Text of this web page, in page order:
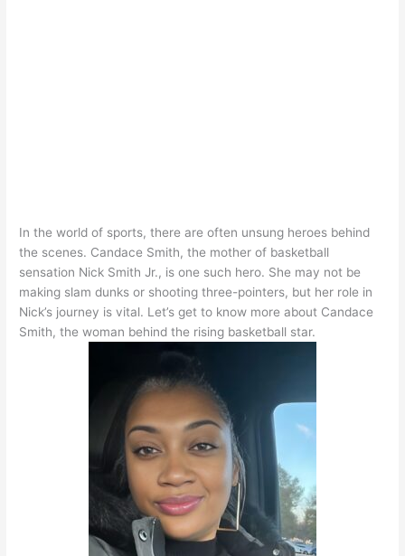
In the world of sports, there are often unsung heroes behind
the scenes. Candace Smith, the mother of basketball
sensation Nick Smith Jr., is one such hero. She may not be
making slam dunks or shooting three-pointers, but her role in
Nick’s journey is vital. Let’s get to know more about Candace
Smith, the woman behind the rising basketball star.